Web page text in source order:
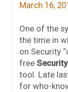
March 16,
One of the
the time in
on Security
free
tool. Late
for who-